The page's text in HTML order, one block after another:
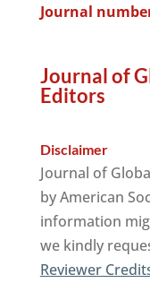
Journal
Journal of
Editors
Disclaimer
Journal of
by American
information
we kindly
Reviewer